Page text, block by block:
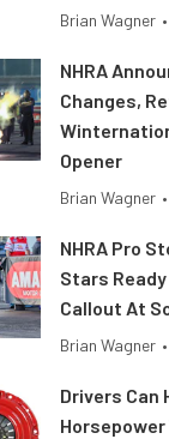
Brian Wagner •
NHRA
Changes,
Opener
Brian Wagner •
NHRA Pro
Stars
Callout At
Brian Wagner •
Drivers Can
Horsepower